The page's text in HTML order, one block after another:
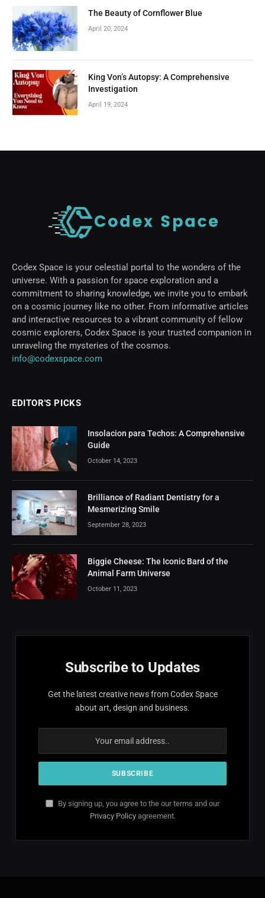
The Beauty of Cornflower Blue
April 20, 2024
King Von’s Autopsy: A Comprehensive
Investigation
April 19, 2024
Codex Space is your celestial portal to the wonders of the
universe. With a passion for space exploration and a
commitment to sharing knowledge, we invite you to embark
on a cosmic journey like no other. From informative articles
and interactive resources to a vibrant community of fellow
cosmic explorers, Codex Space is your trusted companion in
unraveling the mysteries of the cosmos.
info@codexspace.com
EDITOR'S PICKS
Insolacion para Techos: A Comprehensive
Guide
October 14, 2023
Brilliance of Radiant Dentistry for a
Mesmerizing Smile
September 28, 2023
Biggie Cheese: The Iconic Bard of the
Animal Farm Universe
October 11, 2023
Subscribe to Updates
Get the latest creative news from Codex Space
about art, design and business.
By signing up, you agree to the our terms and our
Privacy Policyagreement.